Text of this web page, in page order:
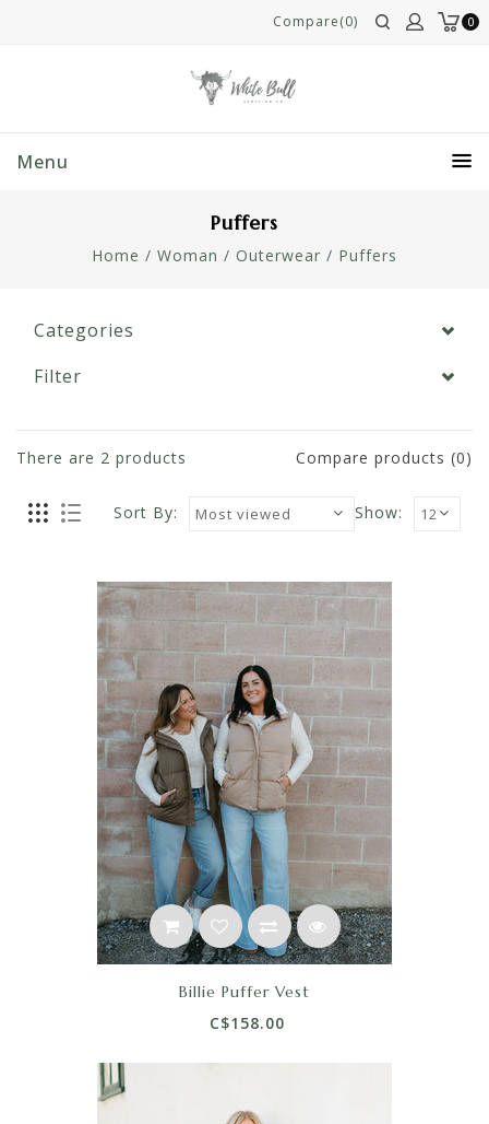
0
Compare(0)
Menu
Puffers
Home / Woman / Outerwear / Puffers
There are 2 products Compare products (0)
Show:
Sort By:
Billie Puffer Vest
C$158.00
Categories
Filter